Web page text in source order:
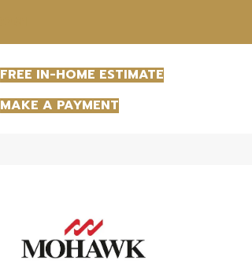
FREE IN-HOME ESTIMATE
MAKE A PAYMENT